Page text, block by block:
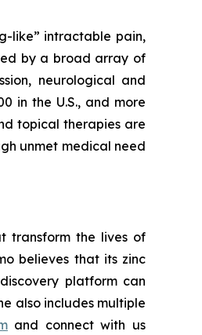
like” intractable pain,
by a broad array of
neurological and
in the U.S., and more
topical therapies are
unmet medical need
transform the lives of
believes that its zinc
platform can
also includes multiple
and connect with us